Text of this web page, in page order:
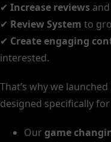
✔ Increase reviews
✔ Review System to
✔ Create engaging
interested.
That’s why we launched
designed specifically
Our game